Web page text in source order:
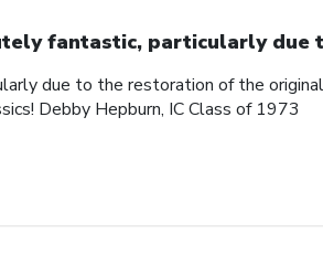
fantastic, particularly due
due to the restoration of the
Debby Hepburn, IC Class of 1973